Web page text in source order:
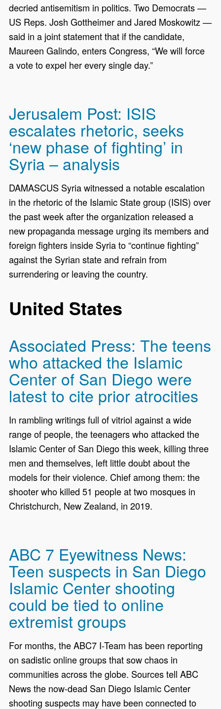
decried antisemitism in politics. Two Democrats —
US Reps. Josh Gottheimer and Jared Moskowitz —
said in a joint statement that if the candidate,
Maureen Galindo, enters Congress, “We will force
a vote to expel her every single day.”
Jerusalem Post: ISIS
escalates rhetoric, seeks
‘new phase of fighting’ in
Syria – analysis
DAMASCUS Syria witnessed a notable escalation
in the rhetoric of the Islamic State group (ISIS) over
the past week after the organization released a
new propaganda message urging its members and
foreign fighters inside Syria to “continue fighting”
against the Syrian state and refrain from
surrendering or leaving the country.
United States
Associated Press: The teens
who attacked the Islamic
Center of San Diego were
latest to cite prior atrocities
In rambling writings full of vitriol against a wide
range of people, the teenagers who attacked the
Islamic Center of San Diego this week, killing three
men and themselves, left little doubt about the
models for their violence. Chief among them: the
shooter who killed 51 people at two mosques in
Christchurch, New Zealand, in 2019.
ABC 7 Eyewitness News:
Teen suspects in San Diego
Islamic Center shooting
could be tied to online
extremist groups
For months, the ABC7 I-Team has been reporting
on sadistic online groups that sow chaos in
communities across the globe. Sources tell ABC
News the now-dead San Diego Islamic Center
shooting suspects may have been connected to